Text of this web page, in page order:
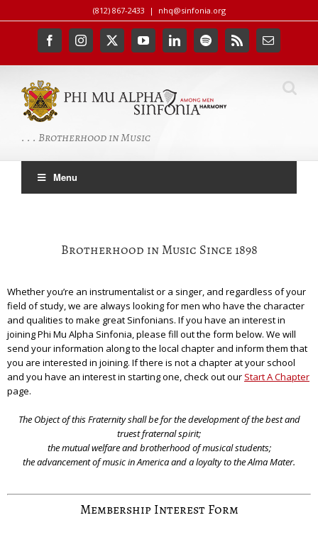
to
(812) 867-2433 | nhq@sinfonia.org
FacebookInstagram
X YouTubeLinkedInSpotifyRss Email
. . . Brotherhood in Music
Menu
Brotherhood in Music Since 1898
Whether you’re an instrumentalist or a singer, and regardless of your
field of study, we are always looking for men who have the character
and qualities to make great Sinfonians. If you have an interest in
joining Phi Mu Alpha Sinfonia, please fill out the form below. We will
send your information along to the local chapter and inform them that
you are interested in joining. If there is not a chapter at your school
and you have an interest in starting one, check out our Start A Chapter
page.
The Object of this Fraternity shall be for the development of the best and
truest fraternal spirit;
the mutual welfare and brotherhood of musical students;
the advancement of music in America and a loyalty to the Alma Mater.
Membership Interest Form